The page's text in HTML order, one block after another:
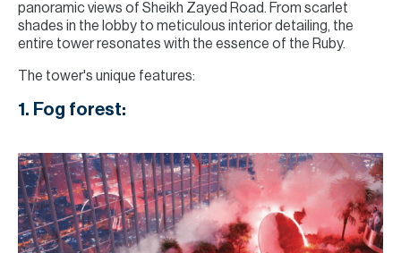
panoramic views of Sheikh Zayed Road. From scarlet
shades in the lobby to meticulous interior detailing, the
entire tower resonates with the essence of the Ruby.
The tower's unique features:
1. Fog forest: